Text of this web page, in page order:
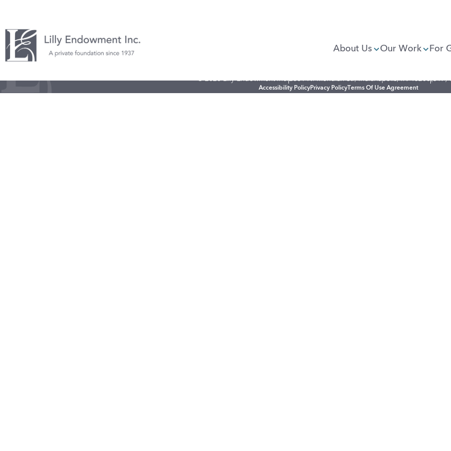
About Us Our Work For
© 2026 Lilly Endowment Inc.2801 N. Meridian St., Indianapolis, IN 46208(317)
Accessibility PolicyPrivacy PolicyTerms Of Use Agreement